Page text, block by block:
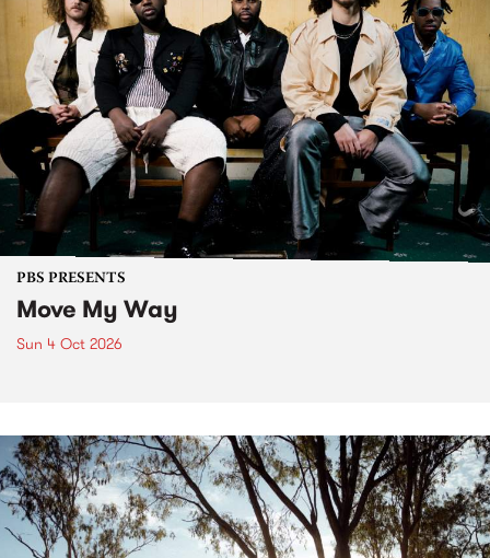
PBS PRESENTS
Move My Way
Sun 4 Oct 2026